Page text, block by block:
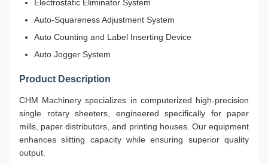
Electrostatic Eliminator System
Auto-Squareness Adjustment System
Auto Counting and Label Inserting Device
Auto Jogger System
Product Description
CHM Machinery specializes in computerized high-precision
single rotary sheeters, engineered specifically for paper
mills, paper distributors, and printing houses. Our equipment
enhances slitting capacity while ensuring superior quality
output.